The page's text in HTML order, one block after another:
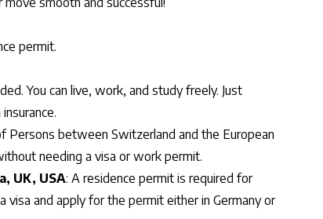
permit.
You can live, work, and study freely. Just
Persons between Switzerland and the European
needing a visa or work permit.
UK, USA: A residence permit is required for
and apply for the permit either in Germany or